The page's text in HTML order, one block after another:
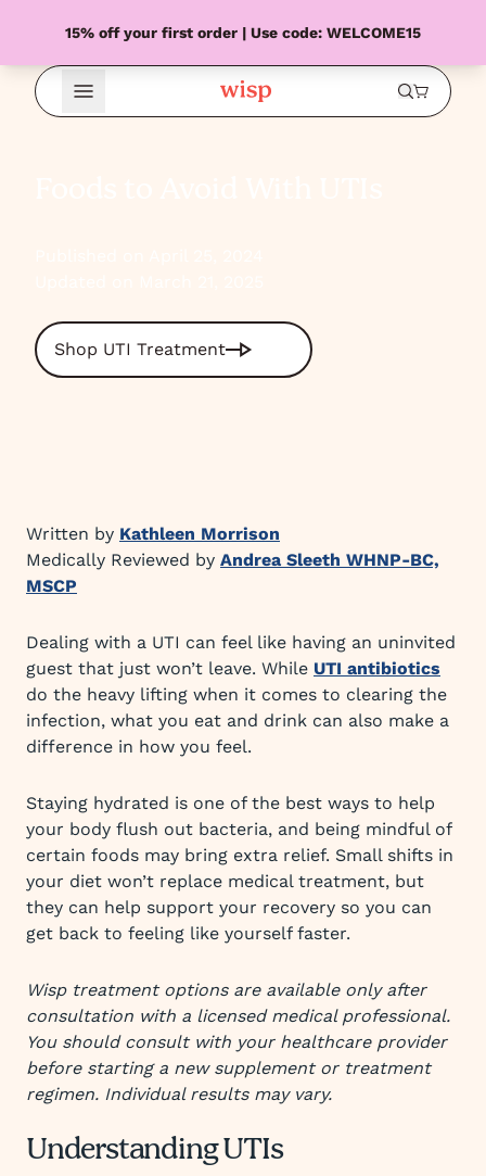
15% off your first order | Use code: WELCOME15
Open Menu
Shop UTI Treatment
Written by Kathleen Morrison
Medically Reviewed by Andrea Sleeth WHNP-BC,
MSCP
Dealing with a UTI can feel like having an uninvited
guest that just won’t leave. While UTI antibiotics
do the heavy lifting when it comes to clearing the
infection, what you eat and drink can also make a
difference in how you feel.
Staying hydrated is one of the best ways to help
your body flush out bacteria, and being mindful of
certain foods may bring extra relief. Small shifts in
your diet won’t replace medical treatment, but
they can help support your recovery so you can
get back to feeling like yourself faster.
Wisp treatment options are available only after
consultation with a licensed medical professional.
You should consult with your healthcare provider
before starting a new supplement or treatment
regimen. Individual results may vary.
Understanding UTIs